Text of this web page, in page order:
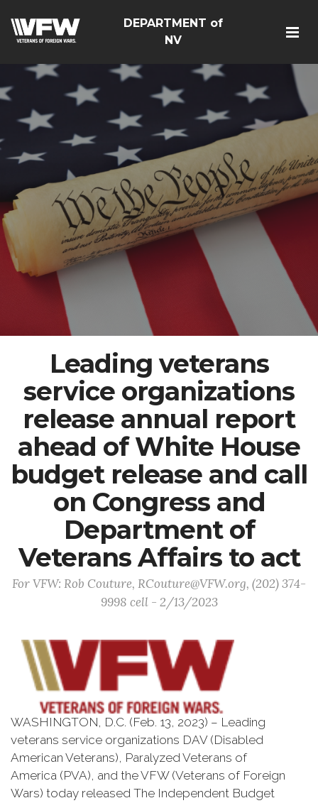
DEPARTMENT of
NV
Leading veterans
service organizations
release annual report
ahead of White House
budget release and call
on Congress and
Department of
Veterans Affairs to act
For VFW: Rob Couture, RCouture@VFW.org, (202) 374-
9998 cell - 2/13/2023
WASHINGTON, D.C. (Feb. 13, 2023) – Leading
veterans service organizations DAV (Disabled
American Veterans), Paralyzed Veterans of
America (PVA), and the VFW (Veterans of Foreign
Wars) today released The Independent Budget